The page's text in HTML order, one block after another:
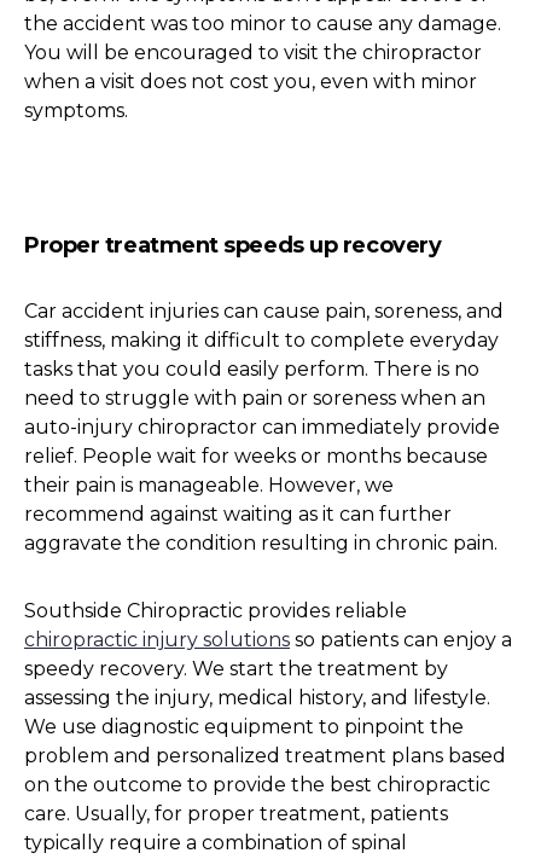
the accident was too minor to cause any damage.
You will be encouraged to visit the chiropractor
when a visit does not cost you, even with minor
symptoms.
Proper treatment speeds up recovery
Car accident injuries can cause pain, soreness, and
stiffness, making it difficult to complete everyday
tasks that you could easily perform. There is no
need to struggle with pain or soreness when an
auto-injury chiropractor can immediately provide
relief. People wait for weeks or months because
their pain is manageable. However, we
recommend against waiting as it can further
aggravate the condition resulting in chronic pain.
Southside Chiropractic provides reliable
chiropractic injury solutions so patients can enjoy a
speedy recovery. We start the treatment by
assessing the injury, medical history, and lifestyle.
We use diagnostic equipment to pinpoint the
problem and personalized treatment plans based
on the outcome to provide the best chiropractic
care. Usually, for proper treatment, patients
typically require a combination of spinal